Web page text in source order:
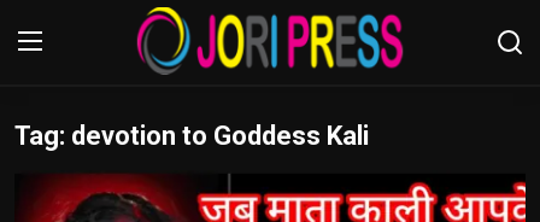
Login Register
Home
Tag: devotion to Goddess Kali